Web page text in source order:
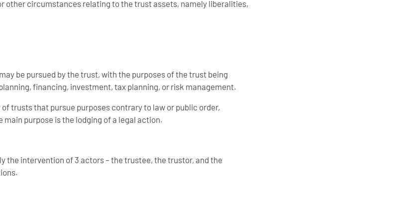
other circumstances relating to the trust assets, namely liberalities,
be pursued by the trust, with the purposes of the trust being
financing, investment, tax planning, or risk management.
trusts that pursue purposes contrary to law or public order,
purpose is the lodging of a legal action.
the intervention of 3 actors – the trustee, the trustor, and the